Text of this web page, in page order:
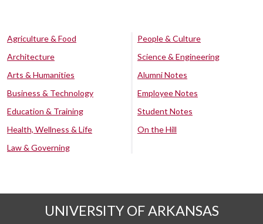
Agriculture & Food
Architecture
Arts & Humanities
Business & Technology
Education & Training
Health, Wellness & Life
Law & Governing
People & Culture
Science & Engineering
Alumni Notes
Employee Notes
Student Notes
On the Hill
UNIVERSITY OF ARKANSAS